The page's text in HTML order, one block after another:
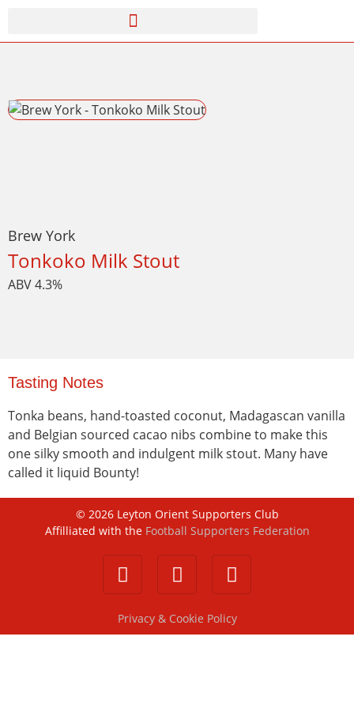
Brew York
Tonkoko Milk Stout
ABV 4.3%
Tasting Notes
Tonka beans, hand-toasted coconut, Madagascan vanilla
and Belgian sourced cacao nibs combine to make this
one silky smooth and indulgent milk stout. Many have
called it liquid Bounty!
© 2026Leyton Orient Supporters Club
Affilliated with the Football Supporters Federation
Privacy & Cookie Policy